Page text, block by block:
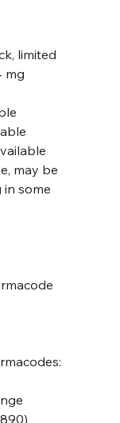
limited
mg
may be
in some